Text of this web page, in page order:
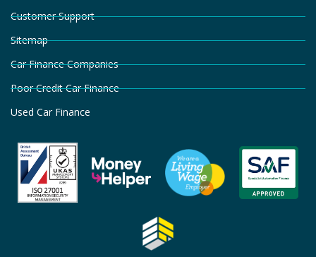
Customer Support
Sitemap
Car Finance Companies
Poor Credit Car Finance
Used Car Finance